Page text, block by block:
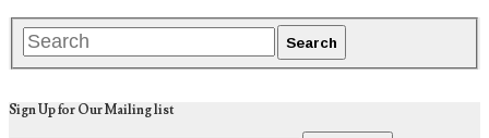
Sign Up for Our Mailing list